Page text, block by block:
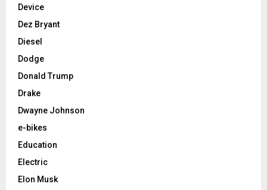
Device
Dez Bryant
Diesel
Dodge
Donald Trump
Drake
Dwayne Johnson
e-bikes
Education
Electric
Elon Musk